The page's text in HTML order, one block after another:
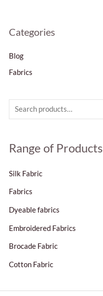
Categories
Blog
Fabrics
Range of Products
Silk Fabric
Fabrics
Dyeable fabrics
Embroidered Fabrics
Brocade Fabric
Cotton Fabric